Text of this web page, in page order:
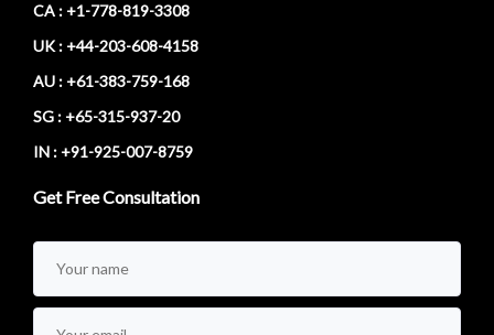
CA : +1-778-819-3308
UK : +44-203-608-4158
AU : +61-383-759-168
SG : +65-315-937-20
IN : +91-925-007-8759
Get Free Consultation